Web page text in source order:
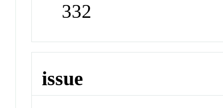
332
issue